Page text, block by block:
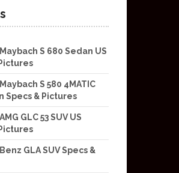
S 680 Sedan US
S 580 4MATIC
Specs & Pictures
GLC 53 SUV US
GLA SUV Specs &